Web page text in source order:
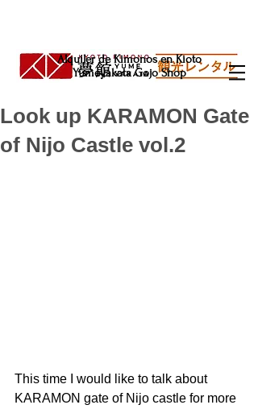
Alquiler de Kimonos en Kioto
Yumeyakata Gojo Shop
Look up KARAMON Gate
of Nijo Castle vol.2
This time I would like to talk about
KARAMON gate of Nijo castle for more